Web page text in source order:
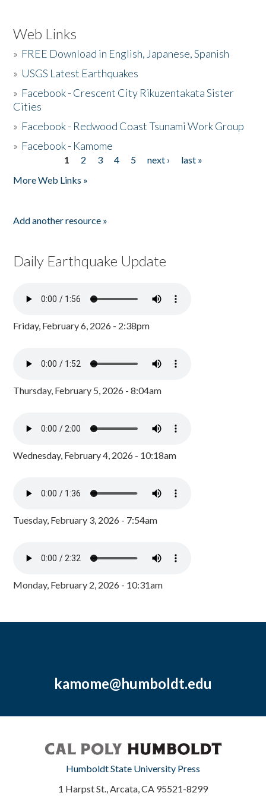
Web Links
» FREE Download in English, Japanese, Spanish
» USGS Latest Earthquakes
» Facebook - Crescent City Rikuzentakata Sister
Cities
» Facebook - Redwood Coast Tsunami Work Group
» Facebook - Kamome
1 2 3 4 5 next ›
last »
More Web Links »
Add another resource »
Daily Earthquake Update
Friday, February 6, 2026 - 2:38pm
Thursday, February 5, 2026 - 8:04am
Wednesday, February 4, 2026 - 10:18am
Tuesday, February 3, 2026 - 7:54am
Monday, February 2, 2026 - 10:31am
kamome@humboldt.edu
Humboldt State University Press
1 Harpst St., Arcata, CA 95521-8299